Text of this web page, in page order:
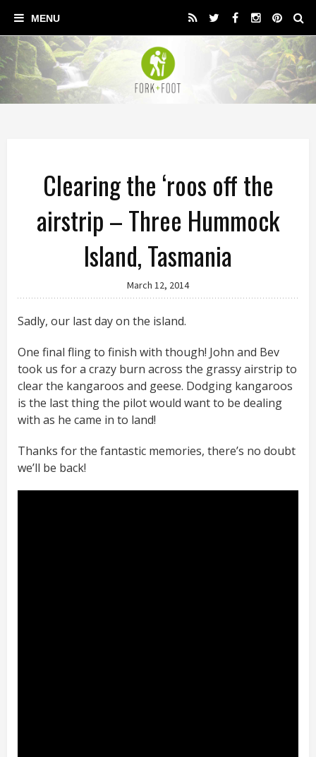
Clearing the ‘roos off the
airstrip – Three Hummock
Island, Tasmania
March 12, 2014
Sadly, our last day on the island.
One final fling to finish with though! John and Bev
took us for a crazy burn across the grassy airstrip to
clear the kangaroos and geese. Dodging kangaroos
is the last thing the pilot would want to be dealing
with as he came in to land!
Thanks for the fantastic memories, there’s no doubt
we’ll be back!